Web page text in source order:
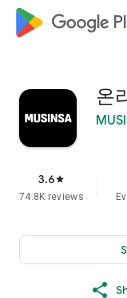
google_logo
온
3.6star
74.8K reviews